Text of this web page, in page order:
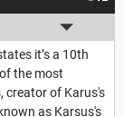
it’s a 10th
the most
creator of Karus's
as Karsus's